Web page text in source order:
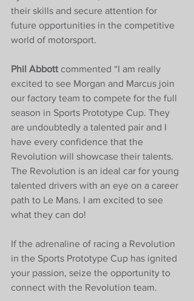
their skills and secure attention for
future opportunities in the competitive
world of motorsport.
Phil Abbott commented “I am really
excited to see Morgan and Marcus join
our factory team to compete for the full
season in Sports Prototype Cup. They
are undoubtedly a talented pair and I
have every confidence that the
Revolution will showcase their talents.
The Revolution is an ideal car for young
talented drivers with an eye on a career
path to Le Mans. I am excited to see
what they can do!
If the adrenaline of racing a Revolution
in the Sports Prototype Cup has ignited
your passion, seize the opportunity to
connect with the Revolution team.